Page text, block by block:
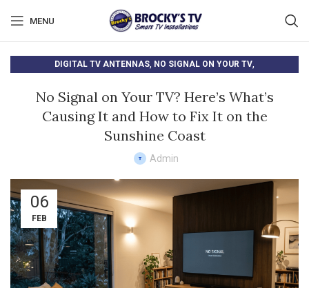
MENU
DIGITAL TV ANTENNAS, NO SIGNAL ON YOUR TV,
No Signal on Your TV? Here’s What’s
Causing It and How to Fix It on the
Sunshine Coast
Admin
06
FEB